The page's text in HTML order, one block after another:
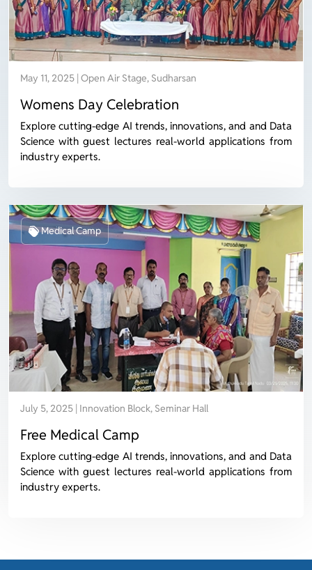
May 11, 2025 | Open Air Stage, Sudharsan
Womens Day Celebration
Explore cutting-edge AI trends, innovations, and and Data
Science with guest lectures real-world applications from
industry experts.
July 5, 2025 | Innovation Block, Seminar Hall
Free Medical Camp
Explore cutting-edge AI trends, innovations, and and Data
Science with guest lectures real-world applications from
industry experts.
Medical Camp